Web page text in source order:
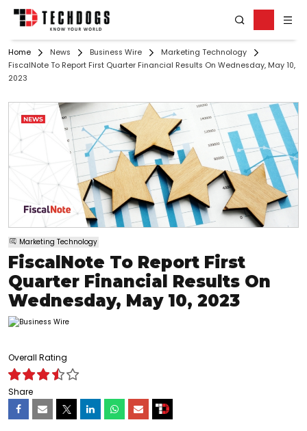
Home News Business Wire
Marketing Technology
FiscalNote To Report First Quarter Financial Results On Wednesday, May 10,
2023
Marketing Technology
FiscalNote To Report First
Quarter Financial Results On
Wednesday, May 10, 2023
Overall Rating
Share